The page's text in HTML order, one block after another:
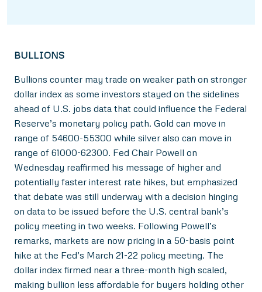
BULLIONS
Bullions counter may trade on weaker path on stronger
dollar index as some investors stayed on the sidelines
ahead of U.S. jobs data that could influence the Federal
Reserve’s monetary policy path. Gold can move in
range of 54600-55300 while silver also can move in
range of 61000-62300. Fed Chair Powell on
Wednesday reaffirmed his message of higher and
potentially faster interest rate hikes, but emphasized
that debate was still underway with a decision hinging
on data to be issued before the U.S. central bank’s
policy meeting in two weeks. Following Powell’s
remarks, markets are now pricing in a 50-basis point
hike at the Fed’s March 21-22 policy meeting. The
dollar index firmed near a three-month high scaled,
making bullion less affordable for buyers holding other